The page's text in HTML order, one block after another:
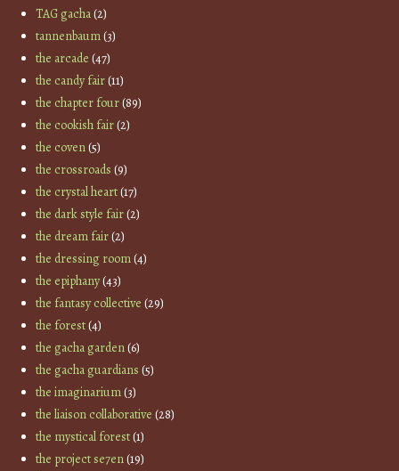
TAG gacha(2)
tannenbaum(3)
the arcade (47)
the candy fair(11)
the chapter four(89)
the cookish fair(2)
the coven(5)
the crossroads (9)
the crystal heart(17)
the dark style fair(2)
the dream fair(2)
the dressing room(4)
the epiphany(43)
the fantasy collective (29)
the forest(4)
the gacha garden(6)
the gacha guardians (5)
the imaginarium(3)
the liaison collaborative (28)
the mystical forest(1)
the project se7en(19)